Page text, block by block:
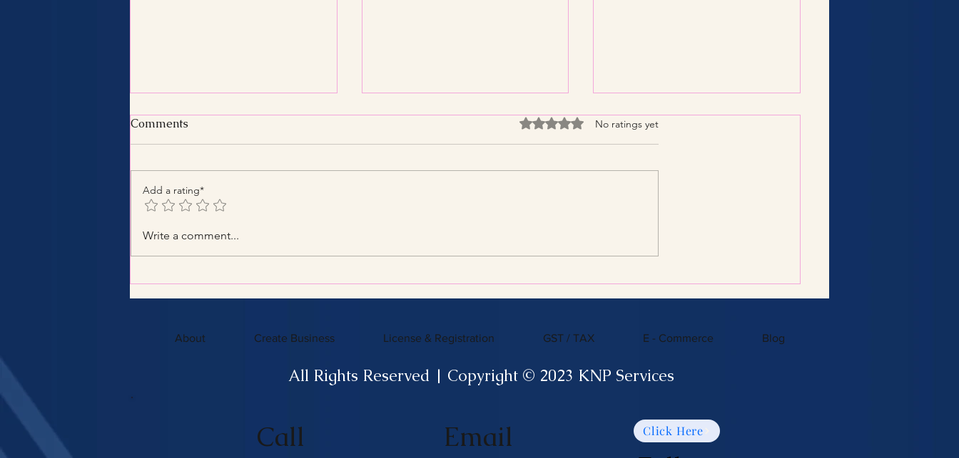
Benefits of Hiring a Certified
Comments Rated 0 out of 5 stars.
No ratings yet
Add a rating*
Write a comment...
About Create Business License & Registration GST / TAX E - Commerce Blog
All Rights Reserved | Copyright © 2023 KNP Services
Call Email Click Here